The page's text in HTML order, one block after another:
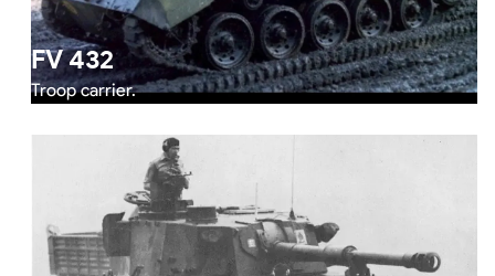
FV 432
Troop carrier.